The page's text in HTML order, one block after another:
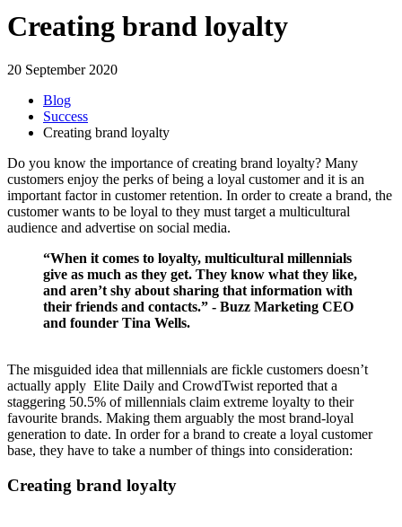
Creating brand loyalty
20 September 2020
Blog
Success
Creating brand loyalty
Do you know the importance of creating brand loyalty? Many
customers enjoy the perks of being a loyal customer and it is an
important factor in customer retention. In order to create a brand, the
customer wants to be loyal to they must target a multicultural
audience and advertise on social media.
“When it comes to loyalty, multicultural millennials
give as much as they get. They know what they like,
and aren’t shy about sharing that information with
their friends and contacts.” - Buzz Marketing CEO
and founder Tina Wells.
The misguided idea that millennials are fickle customers doesn’t
actually apply Elite Daily and CrowdTwist reported that a
staggering 50.5% of millennials claim extreme loyalty to their
favourite brands. Making them arguably the most brand-loyal
generation to date. In order for a brand to create a loyal customer
base, they have to take a number of things into consideration:
Creating brand loyalty